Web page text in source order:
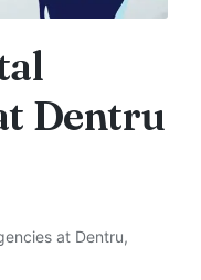
Dentru
at Dentru,